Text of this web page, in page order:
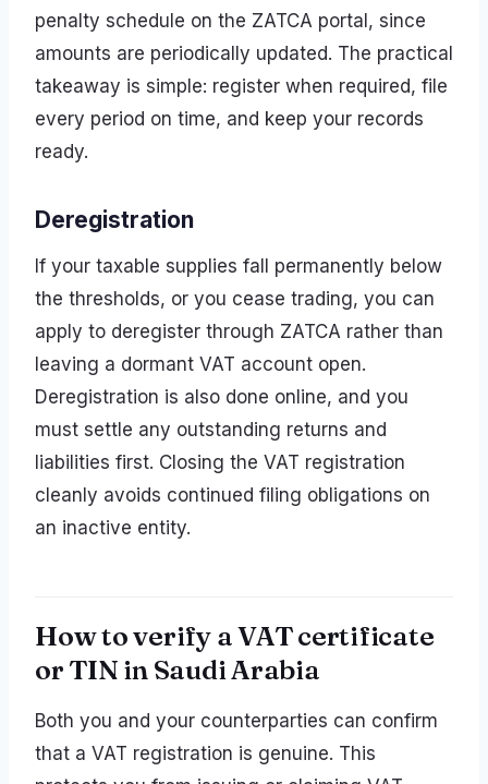
penalty schedule on the ZATCA portal, since
amounts are periodically updated. The practical
takeaway is simple: register when required, file
every period on time, and keep your records
ready.
Deregistration
If your taxable supplies fall permanently below
the thresholds, or you cease trading, you can
apply to deregister through ZATCA rather than
leaving a dormant VAT account open.
Deregistration is also done online, and you
must settle any outstanding returns and
liabilities first. Closing the VAT registration
cleanly avoids continued filing obligations on
an inactive entity.
How to verify a VAT certificate
or TIN in Saudi Arabia
Both you and your counterparties can confirm
that a VAT registration is genuine. This